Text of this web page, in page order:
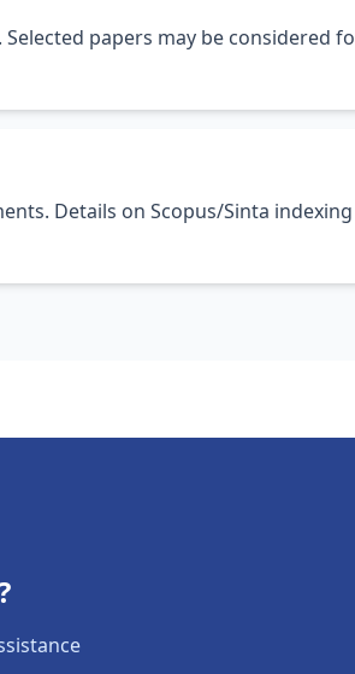
papers may be considered
Details on Scopus/Sinta